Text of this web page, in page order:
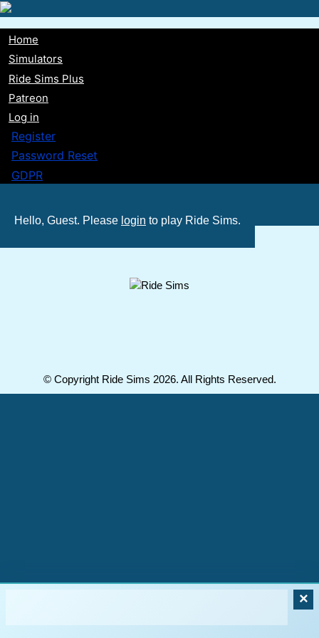
Skip
to
main
content
Main
navigation
Home
Simulators
Ride Sims Plus
Patreon
Log in
Register
Password Reset
GDPR
Hello, Guest. Please login to play Ride Sims.
×
© Copyright Ride Sims 2026. All Rights Reserved.